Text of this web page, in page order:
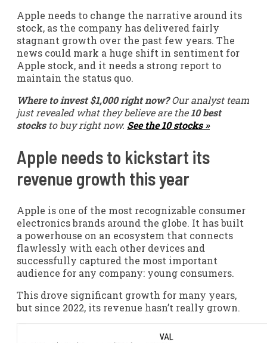
Apple needs to change the narrative around its
stock, as the company has delivered fairly
stagnant growth over the past few years. The
news could mark a huge shift in sentiment for
Apple stock, and it needs a strong report to
maintain the status quo.
Where to invest $1,000 right now?Our analyst team
just revealed what they believe are the10 best
stocks to buy right now. See the 10 stocks »
Apple needs to kickstart its
revenue growth this year
Apple is one of the most recognizable consumer
electronics brands around the globe. It has built
a powerhouse on an ecosystem that connects
flawlessly with each other devices and
successfully captured the most important
audience for any company: young consumers.
This drove significant growth for many years,
but since 2022, its revenue hasn’t really grown.